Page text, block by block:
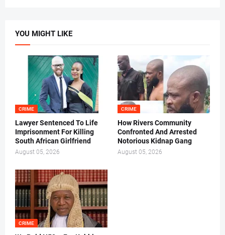
YOU MIGHT LIKE
CRIME
Lawyer Sentenced To Life
Imprisonment For Killing
South African Girlfriend
August 05, 2026
CRIME
How Rivers Community
Confronted And Arrested
Notorious Kidnap Gang
August 05, 2026
CRIME